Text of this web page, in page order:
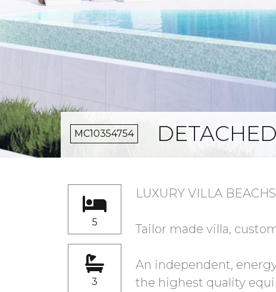
MC10354754
5
3
LUXURY VILLA
Tailor made villa,
An independent,
the highest quality